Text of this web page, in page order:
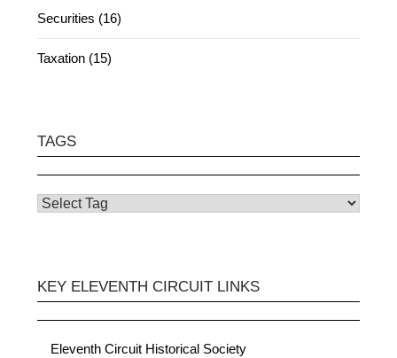
Securities (16)
Taxation (15)
TAGS
KEY ELEVENTH CIRCUIT LINKS
Eleventh Circuit Historical Society